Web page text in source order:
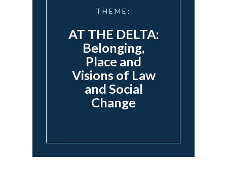
THEME:
AT THE DELTA:
Belonging,
Place and
Visions of Law
and Social
Change